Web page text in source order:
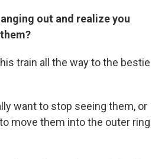
out and realize you
train all the way to the bestie
want to stop seeing them, or
move them into the outer ring